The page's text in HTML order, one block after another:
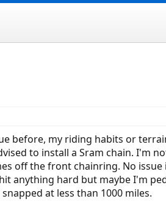
before, my riding habits or
to install a Sram chain. I'm
off the front chainring. No issue
anything hard but maybe I'm
at less than 1000 miles.